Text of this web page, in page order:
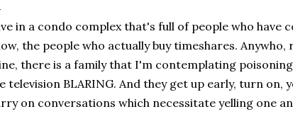
in a condo complex that's full of people who have
the people who actually buy timeshares.
there is a family that I'm contemplating
television BLARING. And they get up early, turn on,
on conversations which necessitate yelling one